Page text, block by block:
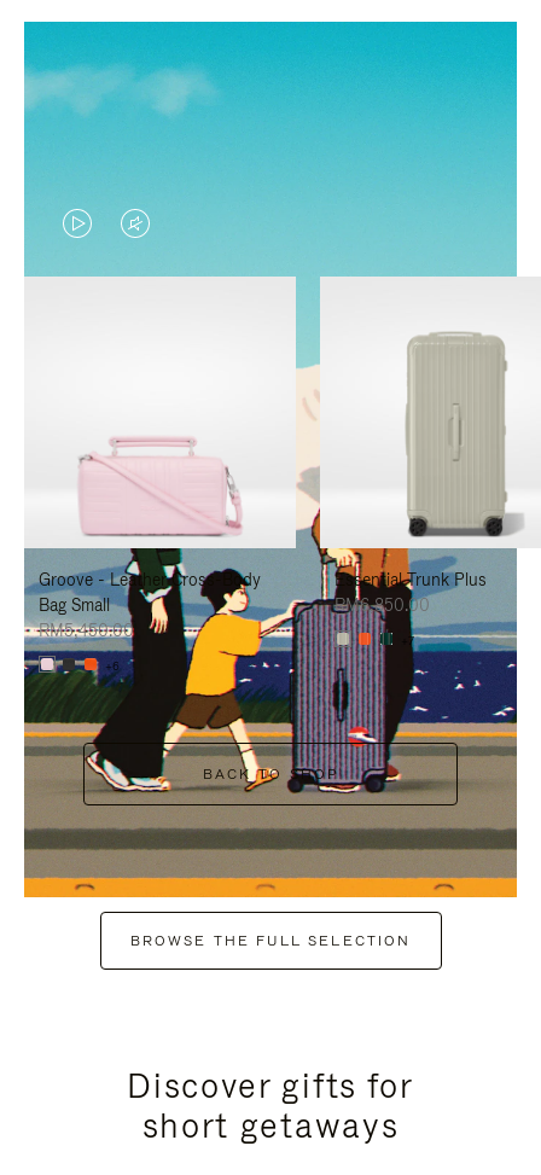
VIDEO
IS
TO
PAUSE
IT
VIDEO
IS
TO
UNMUTE
IT
Groove - Leather Cross-Body
Bag Small
RM5,450.00
+6
Essential Trunk Plus
RM6,850.00
+7
BACK TO SHOP
BROWSE THE FULL SELECTION
Discover gifts for
short getaways